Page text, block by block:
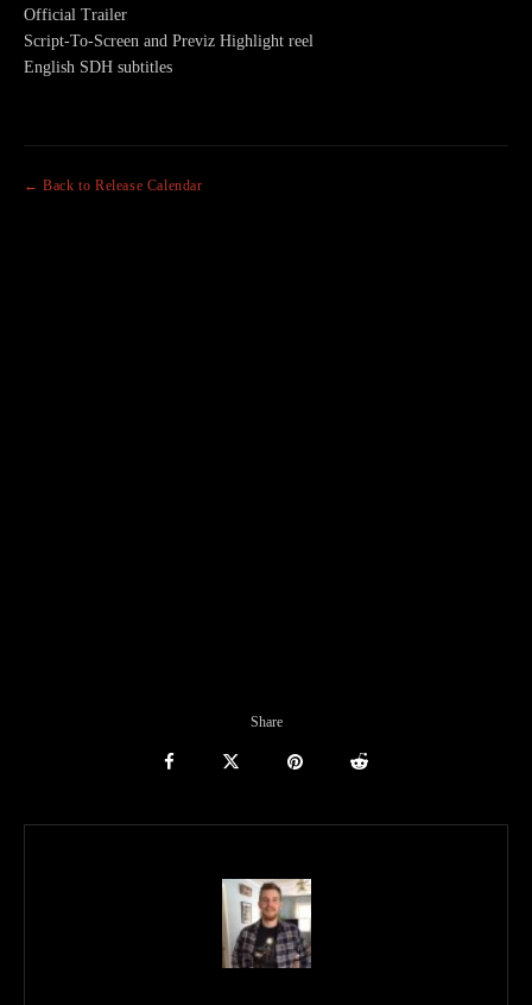
Official Trailer
Script-To-Screen and Previz Highlight reel
English SDH subtitles
← Back to Release Calendar
Share